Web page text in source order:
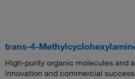
trans-4-
High-purity organic molecules and
innovation and commercial